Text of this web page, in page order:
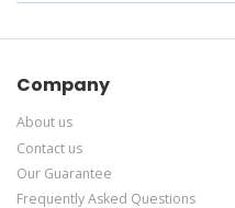
Company
About us
Contact us
Our Guarantee
Frequently Asked Questions